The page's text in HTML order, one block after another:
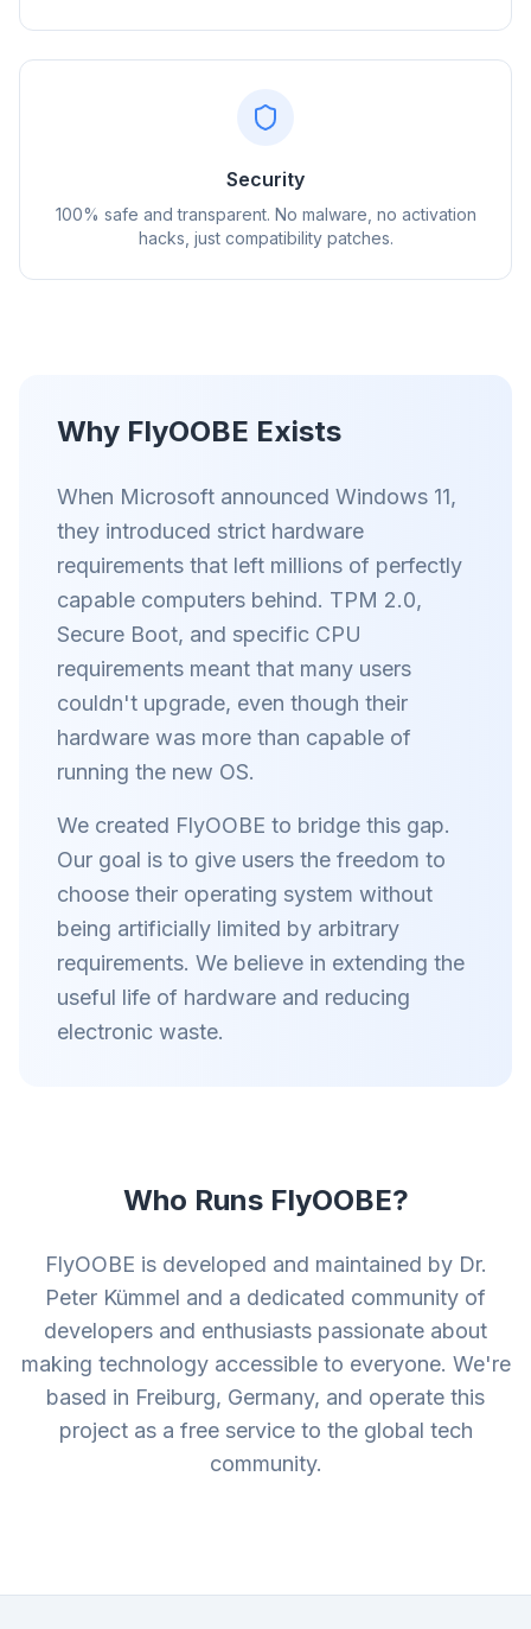
Security
100% safe and transparent. No malware, no activation
hacks, just compatibility patches.
Why FlyOOBE Exists
When Microsoft announced Windows 11,
they introduced strict hardware
requirements that left millions of perfectly
capable computers behind. TPM 2.0,
Secure Boot, and specific CPU
requirements meant that many users
couldn't upgrade, even though their
hardware was more than capable of
running the new OS.
We created FlyOOBE to bridge this gap.
Our goal is to give users the freedom to
choose their operating system without
being artificially limited by arbitrary
requirements. We believe in extending the
useful life of hardware and reducing
electronic waste.
Who Runs FlyOOBE?
FlyOOBE is developed and maintained by Dr.
Peter Kümmel and a dedicated community of
developers and enthusiasts passionate about
making technology accessible to everyone. We're
based in Freiburg, Germany, and operate this
project as a free service to the global tech
community.
flyoobe
Browser
速度提升最多 3 倍
兼容所有浏览器